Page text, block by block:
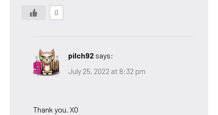
0
pilch92 says:
July 25, 2022 at 8:32 pm
Thank you. XO